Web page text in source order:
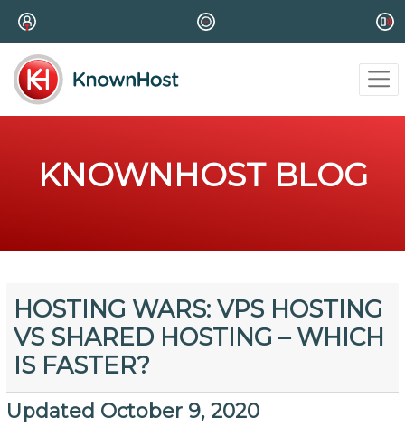
KNOWNHOST BLOG
HOSTING WARS: VPS HOSTING
VS SHARED HOSTING – WHICH
IS FASTER?
Updated October 9, 2020